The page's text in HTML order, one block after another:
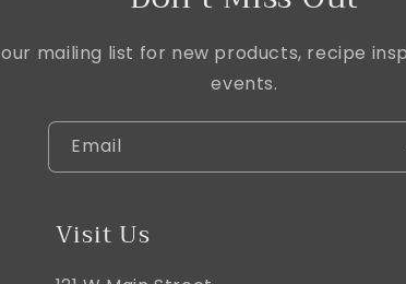
mailing list for new products, recipe
events.
Email
Visit Us